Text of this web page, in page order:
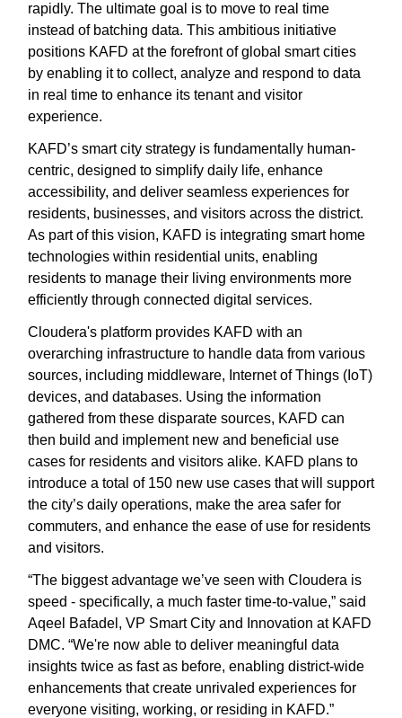
rapidly. The ultimate goal is to move to real time
instead of batching data. This ambitious initiative
positions KAFD at the forefront of global smart cities
by enabling it to collect, analyze and respond to data
in real time to enhance its tenant and visitor
experience.
KAFD’s smart city strategy is fundamentally human-
centric, designed to simplify daily life, enhance
accessibility, and deliver seamless experiences for
residents, businesses, and visitors across the district.
As part of this vision, KAFD is integrating smart home
technologies within residential units, enabling
residents to manage their living environments more
efficiently through connected digital services.
Cloudera's platform provides KAFD with an
overarching infrastructure to handle data from various
sources, including middleware, Internet of Things (IoT)
devices, and databases. Using the information
gathered from these disparate sources, KAFD can
then build and implement new and beneficial use
cases for residents and visitors alike. KAFD plans to
introduce a total of 150 new use cases that will support
the city’s daily operations, make the area safer for
commuters, and enhance the ease of use for residents
and visitors.
“The biggest advantage we’ve seen with Cloudera is
speed - specifically, a much faster time-to-value,” said
Aqeel Bafadel, VP Smart City and Innovation at KAFD
DMC. “We're now able to deliver meaningful data
insights twice as fast as before, enabling district-wide
enhancements that create unrivaled experiences for
everyone visiting, working, or residing in KAFD.”